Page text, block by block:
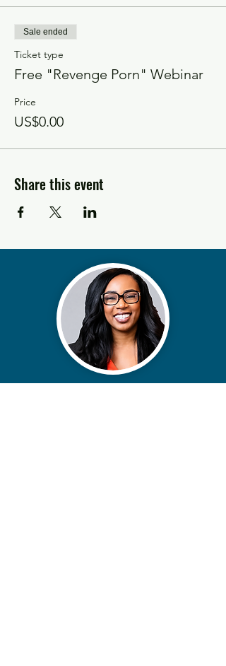
Sale ended
Ticket type
Free "Revenge Porn" Webinar
Price
US$0.00
Share this event